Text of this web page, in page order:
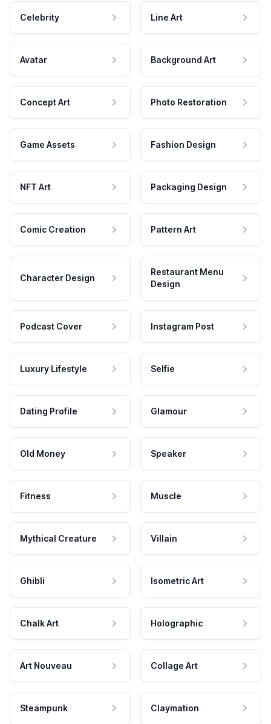
Celebrity Line Art
Avatar Background Art
Concept Art Photo Restoration
Game Assets Fashion Design
NFT Art Packaging Design
Comic Creation Pattern Art
Character Design
Restaurant Menu
Design
Podcast Cover Instagram Post
Luxury Lifestyle Selfie
Dating Profile Glamour
Old Money Speaker
Fitness Muscle
Mythical Creature Villain
Ghibli Isometric Art
Chalk Art Holographic
Art Nouveau Collage Art
Steampunk Claymation